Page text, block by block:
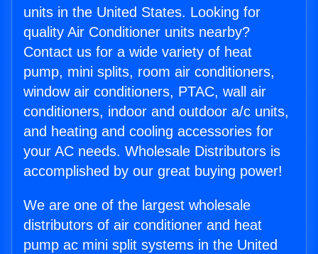
units in the United States. Looking for
quality Air Conditioner units nearby?
Contact us for a wide variety of heat
pump, mini splits, room air conditioners,
window air conditioners, PTAC, wall air
conditioners, indoor and outdoor a/c units,
and heating and cooling accessories for
your AC needs. Wholesale Distributors is
accomplished by our great buying power!
We are one of the largest wholesale
distributors of air conditioner and heat
pump ac mini split systems in the United